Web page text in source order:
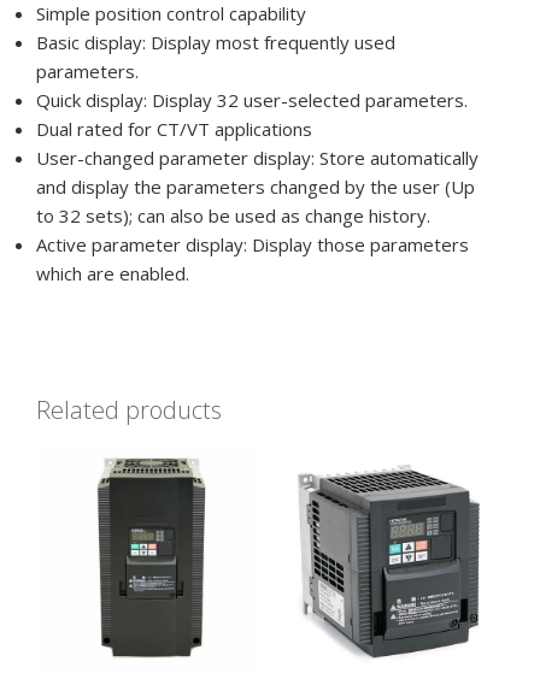
Simple position control capability
Basic display: Display most frequently used
parameters.
Quick display: Display 32 user-selected parameters.
Dual rated for CT/VT applications
User-changed parameter display: Store automatically
and display the parameters changed by the user (Up
to 32 sets); can also be used as change history.
Active parameter display: Display those parameters
which are enabled.
Related products